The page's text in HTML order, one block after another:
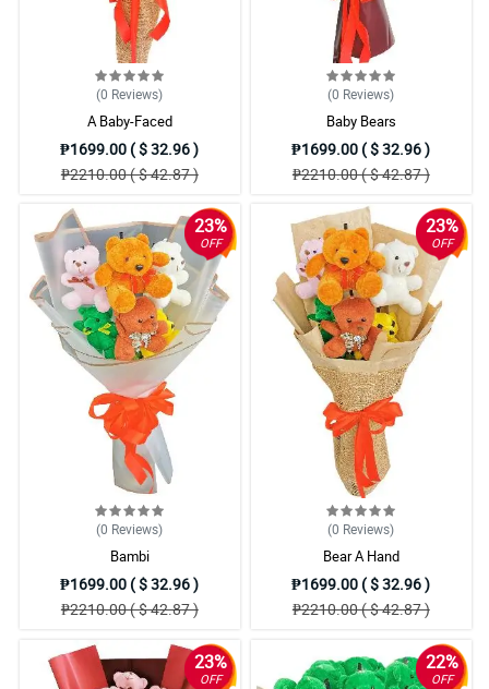
(0 Reviews)
A Baby-Faced
₱1699.00 ( $ 32.96 )
₱2210.00 ( $ 42.87 )
(0 Reviews)
Baby Bears
₱1699.00 ( $ 32.96 )
₱2210.00 ( $ 42.87 )
23%
OFF
(0 Reviews)
Bambi
₱1699.00 ( $ 32.96 )
₱2210.00 ( $ 42.87 )
23%
OFF
(0 Reviews)
Bear A Hand
₱1699.00 ( $ 32.96 )
₱2210.00 ( $ 42.87 )
23%
OFF
22%
OFF